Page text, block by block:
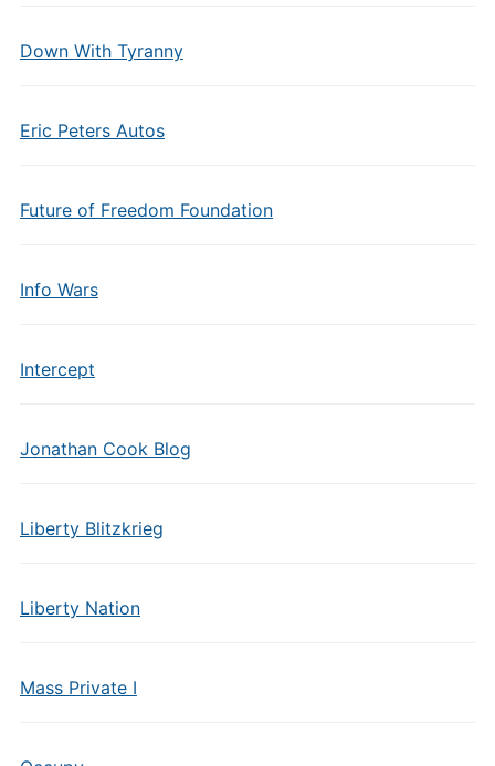
Down With Tyranny
Eric Peters Autos
Future of Freedom Foundation
Info Wars
Intercept
Jonathan Cook Blog
Liberty Blitzkrieg
Liberty Nation
Mass Private I